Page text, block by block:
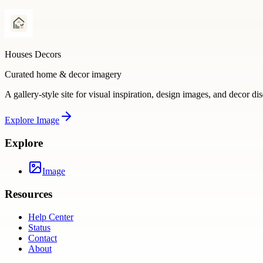
Houses Decors
Curated home & decor imagery
A gallery-style site for visual inspiration, design images, and decor
Explore Image
Explore
Image
Resources
Help Center
Status
Contact
About